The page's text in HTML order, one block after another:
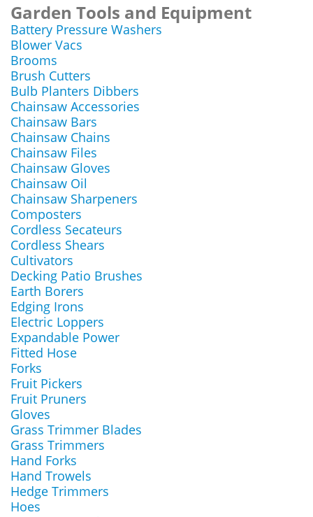
Garden Tools and Equipment
Battery Pressure Washers
Blower Vacs
Brooms
Brush Cutters
Bulb Planters Dibbers
Chainsaw Accessories
Chainsaw Bars
Chainsaw Chains
Chainsaw Files
Chainsaw Gloves
Chainsaw Oil
Chainsaw Sharpeners
Composters
Cordless Secateurs
Cordless Shears
Cultivators
Decking Patio Brushes
Earth Borers
Edging Irons
Electric Loppers
Expandable Power
Fitted Hose
Forks
Fruit Pickers
Fruit Pruners
Gloves
Grass Trimmer Blades
Grass Trimmers
Hand Forks
Hand Trowels
Hedge Trimmers
Hoes